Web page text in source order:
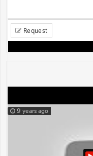
Request
9 years ago